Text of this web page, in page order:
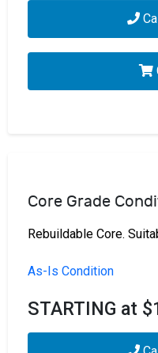
Core Grade
Rebuildable Core.
As-Is Condition
STARTING at